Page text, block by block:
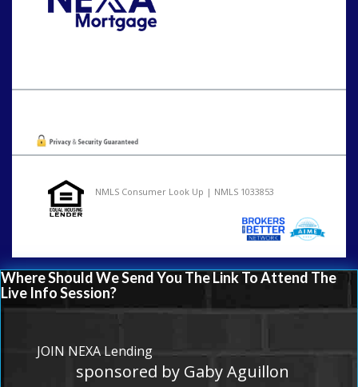
NMLS Consumer Look Up | NMLS 1033853
Where Should We Send You The Link To Attend The
Live Info Session?
JOIN NEXA Lending
sponsored by Gaby Aguillon